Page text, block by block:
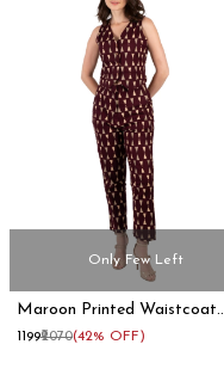
Only Few Left
Maroon Printed Waistcoat
& Trousers Cotton Co-Ord
₹1199₹2070(42% OFF)